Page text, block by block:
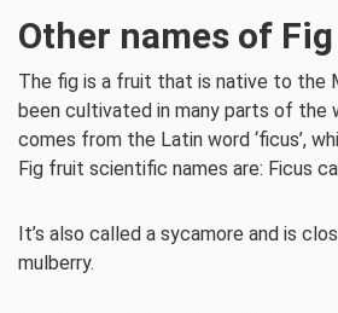
Other names of
The fig is a fruit that is native to the
been cultivated in many parts of the
comes from the Latin word ‘ficus’,
Fig fruit scientific names are: Ficus
It’s also called a sycamore and is
mulberry.